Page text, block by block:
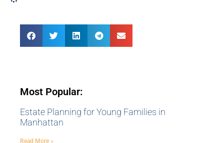
Most Popular:
Estate Planning for Young Families in
Manhattan
Read More »